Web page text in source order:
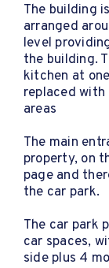
The building
arranged
level
the building.
kitchen at
replaced
areas
The main
property, on
page and
the car park.
The car park
car spaces,
side plus 4